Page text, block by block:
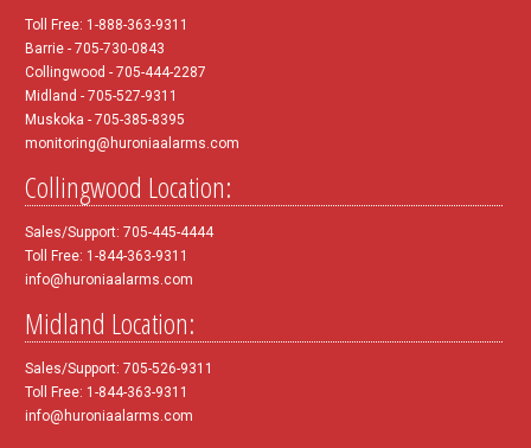
Toll Free: 1-888-363-9311
Barrie - 705-730-0843
Collingwood - 705-444-2287
Midland - 705-527-9311
Muskoka - 705-385-8395
monitoring@huroniaalarms.com
Collingwood Location:
Sales/Support: 705-445-4444
Toll Free: 1-844-363-9311
info@huroniaalarms.com
Midland Location:
Sales/Support: 705-526-9311
Toll Free: 1-844-363-9311
info@huroniaalarms.com